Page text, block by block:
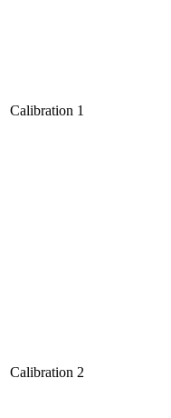
Calibration 1
Calibration 2